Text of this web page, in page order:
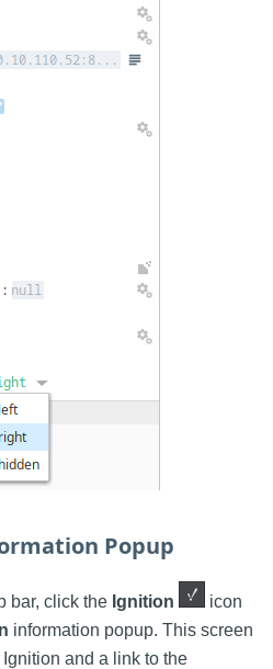
Popup
bar, click the Ignition
icon
information popup. This screen
and a link to the